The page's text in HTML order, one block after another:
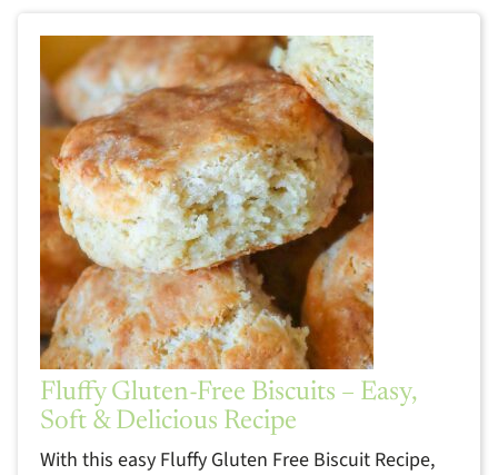
Fluffy Gluten-Free Biscuits – Easy,
Soft & Delicious Recipe
With this easy Fluffy Gluten Free Biscuit Recipe,